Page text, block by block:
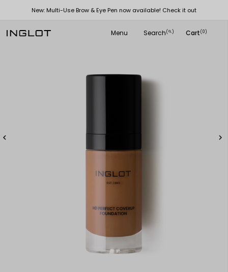
New: Multi-Use Brow & Eye Pen now available! Check it out
Menu Search(
search ) Cart(0)
 